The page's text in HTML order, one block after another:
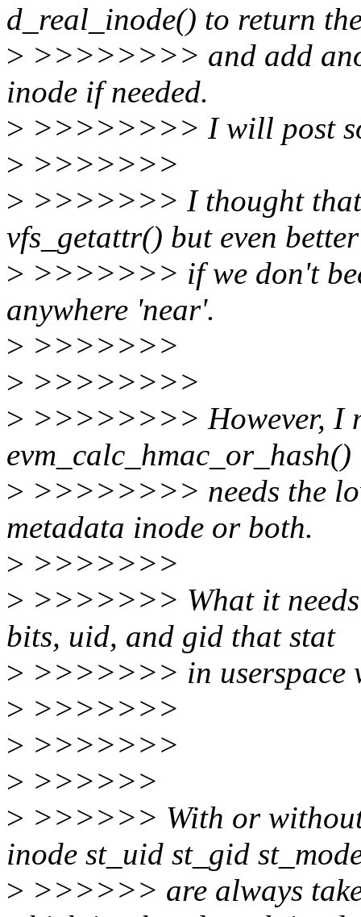
d_real_inode() to return
> >>>>>>>> and add
inode if needed.
> >>>>>>>> I will post
> >>>>>>>
> >>>>>>> I thought that
vfs_getattr() but even better
> >>>>>>> if we don't
anywhere 'near'.
> >>>>>>>
> >>>>>>>>
> >>>>>>>> However, I
evm_calc_hmac_or_hash()
> >>>>>>>> needs the
metadata inode or both.
> >>>>>>>
> >>>>>>> What it needs
bits, uid, and gid that stat
> >>>>>>> in userspace
> >>>>>>>
> >>>>>>>
> >>>>>>
> >>>>>> With or without
inode st_uid st_gid
> >>>>>> are always